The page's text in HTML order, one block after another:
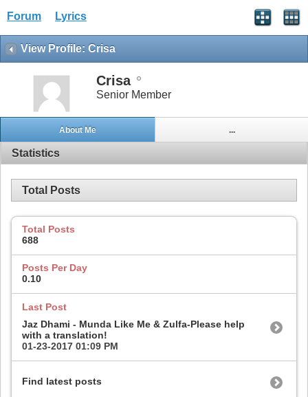
Forum Lyrics
View Profile: Crisa
Crisa
Senior Member
About Me ...
Statistics
Total Posts
Total Posts
688
Posts Per Day
0.10
Last Post
Jaz Dhami - Munda Like Me & Zulfa-Please help
with a translation!
01-23-2017 01:09 PM
Find latest posts